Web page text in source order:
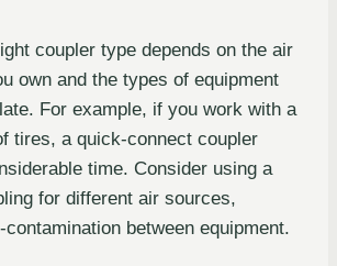
coupler type depends on the air
own and the types of equipment
For example, if you work with a
tires, a quick-connect coupler
time. Consider using a
for different air sources,
between equipment.